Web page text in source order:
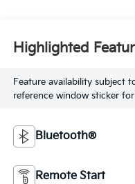
Highlighted
Feature availability subject
reference window sticker
Bluetooth®
Remote Start